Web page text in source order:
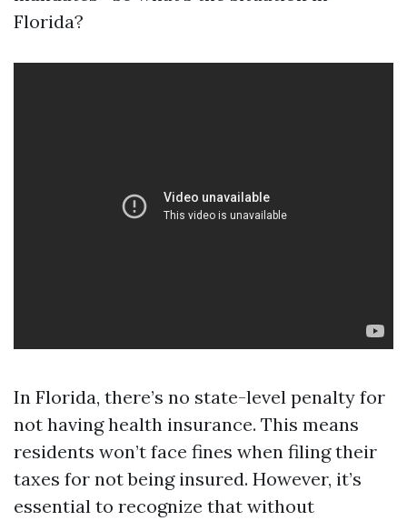
Florida?
In Florida, there’s no state-level penalty for
not having health insurance. This means
residents won’t face fines when filing their
taxes for not being insured. However, it’s
essential to recognize that without